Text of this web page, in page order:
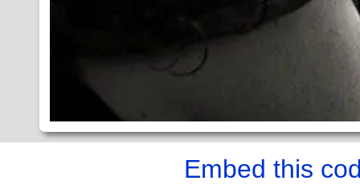
Embed this